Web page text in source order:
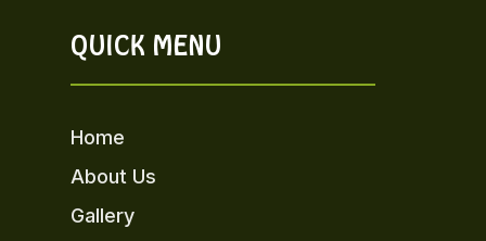
QUICK MENU
Home
About Us
Gallery